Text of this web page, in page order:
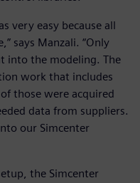
very easy because all
says Manzali. “Only
into the modeling. The
work that includes
those were acquired
data from suppliers.
our Simcenter
the Simcenter